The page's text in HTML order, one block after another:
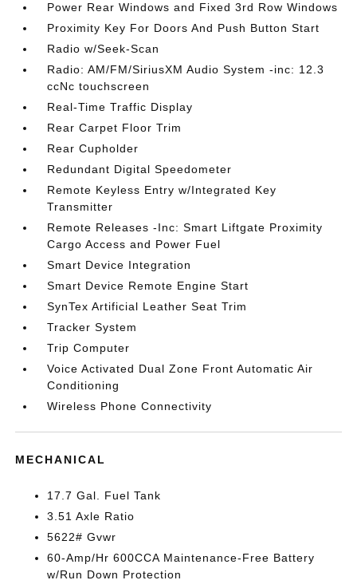
Power Rear Windows and Fixed 3rd Row Windows
Proximity Key For Doors And Push Button Start
Radio w/Seek-Scan
Radio: AM/FM/SiriusXM Audio System -inc: 12.3
ccNc touchscreen
Real-Time Traffic Display
Rear Carpet Floor Trim
Rear Cupholder
Redundant Digital Speedometer
Remote Keyless Entry w/Integrated Key
Transmitter
Remote Releases -Inc: Smart Liftgate Proximity
Cargo Access and Power Fuel
Smart Device Integration
Smart Device Remote Engine Start
SynTex Artificial Leather Seat Trim
Tracker System
Trip Computer
Voice Activated Dual Zone Front Automatic Air
Conditioning
Wireless Phone Connectivity
MECHANICAL
17.7 Gal. Fuel Tank
3.51 Axle Ratio
5622# Gvwr
60-Amp/Hr 600CCA Maintenance-Free Battery
w/Run Down Protection